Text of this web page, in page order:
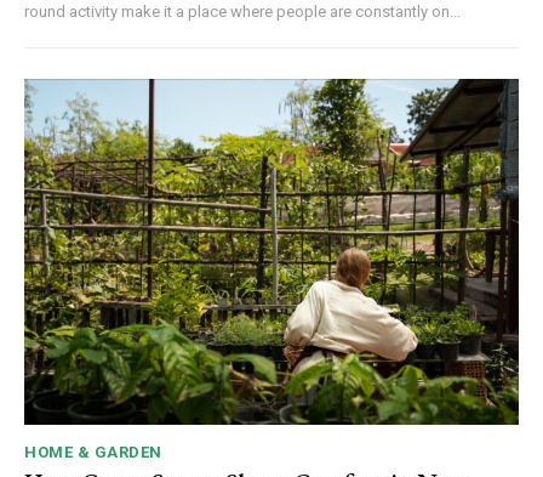
round activity make it a place where people are constantly on...
HOME & GARDEN